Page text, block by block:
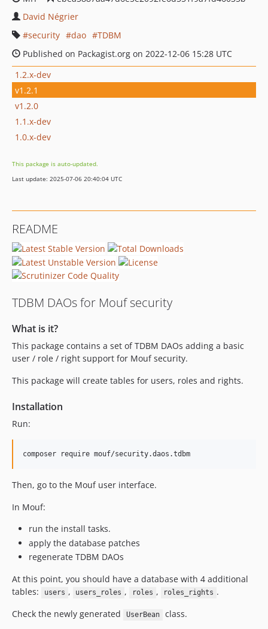
David Négrier
security
dao
TDBM
Published on Packagist.org on 2022-12-06 15:28 UTC
1.2.x-dev
v1.2.1
v1.2.0
1.1.x-dev
1.0.x-dev
This package is auto-updated.
Last update: 2025-07-06 20:40:04 UTC
README
TDBM DAOs for Mouf security
What is it?
This package contains a set of TDBM DAOs adding a basic
user / role / right support for Mouf security.
This package will create tables for users, roles and rights.
Installation
Run:
Then, go to the Mouf user interface.
In Mouf:
run the install tasks.
apply the database patches
regenerate TDBM DAOs
At this point, you should have a database with 4 additional
tables:
users , users_roles , roles , roles_rights .
Check the newly generated
UserBean
class.